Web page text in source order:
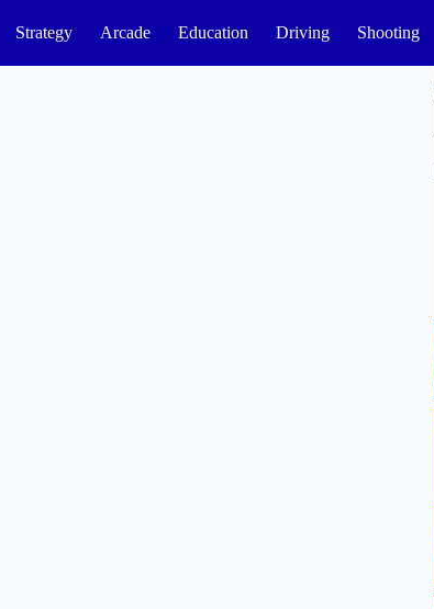
Strategy Arcade Education Driving Shooting